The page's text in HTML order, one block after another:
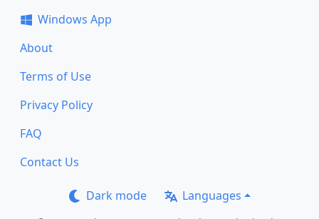
Windows App
About
Terms of Use
Privacy Policy
FAQ
Contact Us
Dark mode Languages